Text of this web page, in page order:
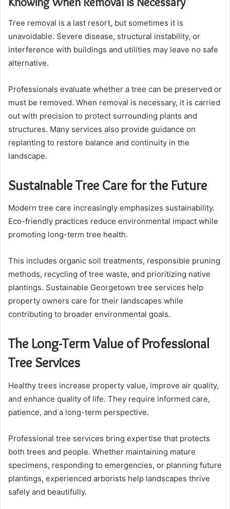
Tree removal is a last resort, but sometimes it is
unavoidable. Severe disease, structural instability, or
interference with buildings and utilities may leave no safe
alternative.
Professionals evaluate whether a tree can be preserved or
must be removed. When removal is necessary, it is carried
out with precision to protect surrounding plants and
structures. Many services also provide guidance on
replanting to restore balance and continuity in the
landscape.
Sustainable Tree Care for the Future
Modern tree care increasingly emphasizes sustainability.
Eco-friendly practices reduce environmental impact while
promoting long-term tree health.
This includes organic soil treatments, responsible pruning
methods, recycling of tree waste, and prioritizing native
plantings. Sustainable Georgetown tree services help
property owners care for their landscapes while
contributing to broader environmental goals.
The Long-Term Value of Professional
Tree Services
Healthy trees increase property value, improve air quality,
and enhance quality of life. They require informed care,
patience, and a long-term perspective.
Professional tree services bring expertise that protects
both trees and people. Whether maintaining mature
specimens, responding to emergencies, or planning future
plantings, experienced arborists help landscapes thrive
safely and beautifully.